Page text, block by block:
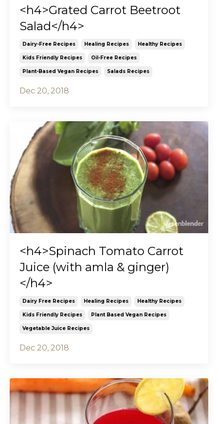
<h4>Grated Carrot Beetroot
Salad</h4>
Dairy-Free Recipes Healing Recipes Healthy Recipes
Kids Friendly Recipes Oil-Free Recipes
Plant-Based Vegan Recipes Salads Recipes
Dec 20, 2018
<h4>Spinach Tomato Carrot
Juice (with amla & ginger)
</h4>
Dairy Free Recipes Healing Recipes Healthy Recipes
Kids Friendly Recipes Plant Based Vegan Recipes
Vegetable Juice Recipes
Dec 20, 2018